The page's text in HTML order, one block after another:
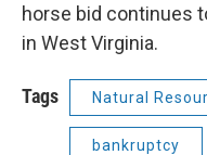
horse bid continues
in West Virginia.
Tags Natural
bankruptcy